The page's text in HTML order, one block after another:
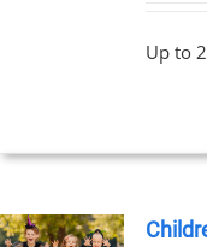
Up to